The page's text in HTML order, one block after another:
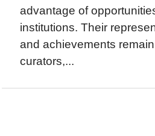
advantage of
institutions. Their
and achievements
curators,...